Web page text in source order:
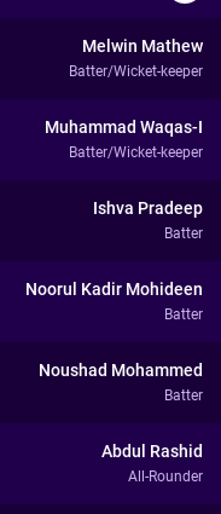
Melwin Mathew
Batter/Wicket-keeper
Muhammad Waqas-I
Batter/Wicket-keeper
Ishva Pradeep
Batter
Noorul Kadir Mohideen
Batter
Noushad Mohammed
Batter
Abdul Rashid
All-Rounder